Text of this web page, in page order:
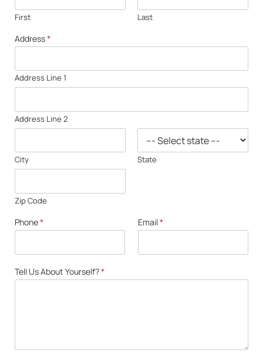
First Last
Address*
Address Line 1
Address Line 2
City State
Zip Code
Phone* Email*
Tell Us About Yourself?*